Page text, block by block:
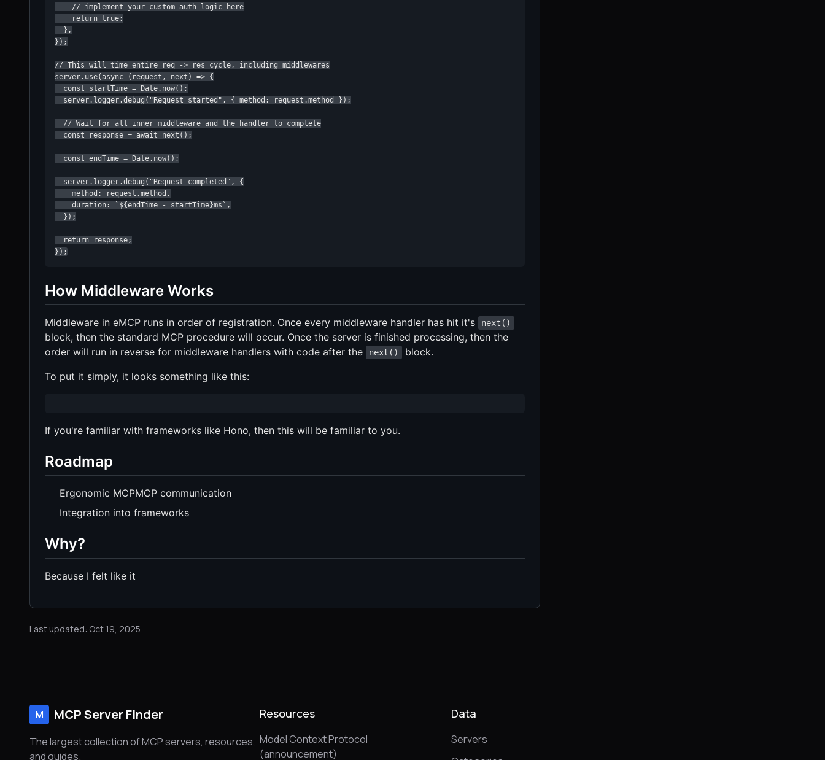
    // implement your custom auth logic here
    return true;
  },
});
// This will time entire req -> res cycle, including middlewares
server.use(async (request, next) => {
  const startTime = Date.now();
  server.logger.debug("Request started", { method: request.method });
  // Wait for all inner middleware and the handler to complete
  const response = await next();
  const endTime = Date.now();
  server.logger.debug("Request completed", {
    method: request.method,
    duration: `${endTime - startTime}ms`,
  });
  return response;
});
How Middleware Works
Middleware in eMCP runs in order of registration. Once every middleware handler has hit it's next()
block, then the standard MCP procedure will occur. Once the server is finished processing, then the
order will run in reverse for middleware handlers with code after the
next()
block.
To put it simply, it looks something like this:
If you're familiar with frameworks like Hono, then this will be familiar to you.
Roadmap
Ergonomic MCPMCP communication
Integration into frameworks
Why?
Because I felt like it
Last updated: Oct 19, 2025
M MCP Server Finder
The largest collection of MCP servers, resources,
and guides.
Resources
Model Context Protocol
(announcement)
Data
Servers